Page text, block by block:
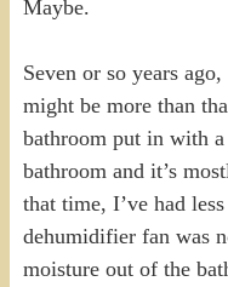
Maybe.
Seven or so years
might be more than
bathroom put in with
bathroom and it’s
that time, I’ve had
dehumidifier fan was
moisture out of the